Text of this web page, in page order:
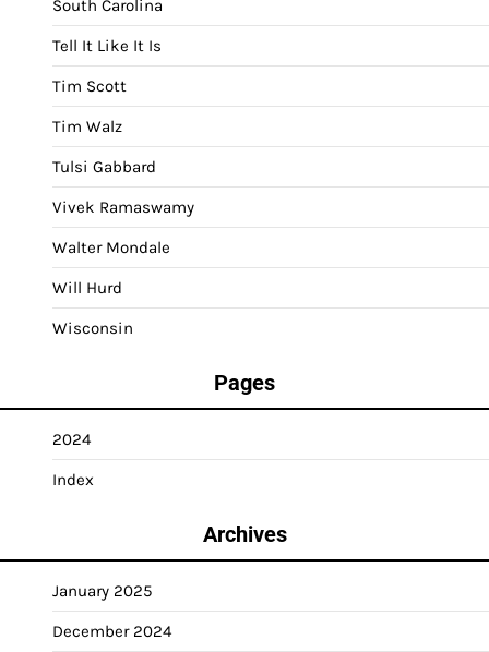
South Carolina
Tell It Like It Is
Tim Scott
Tim Walz
Tulsi Gabbard
Vivek Ramaswamy
Walter Mondale
Will Hurd
Wisconsin
Pages
2024
Index
Archives
January 2025
December 2024